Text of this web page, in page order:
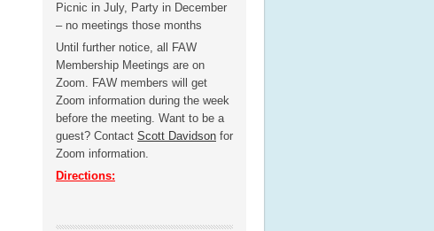
Picnic in July, Party in December
– no meetings those months
Until further notice, all FAW
Membership Meetings are on
Zoom. FAW members will get
Zoom information during the week
before the meeting. Want to be a
guest? Contact Scott Davidson for
Zoom information.
Directions: